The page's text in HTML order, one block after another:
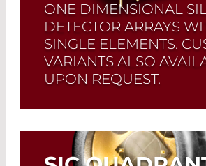
ONE DIMENSIONAL
DETECTOR ARRAYS
SINGLE ELEMENTS.
VARIANTS ALSO
UPON REQUEST.
Read More